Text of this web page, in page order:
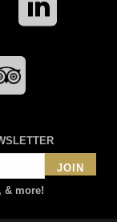
JOIN
& more!